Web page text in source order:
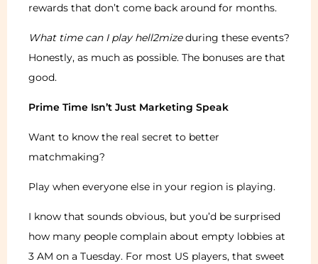
rewards that don’t come back around for months.
What time can I play hell2mizeduring these events?
Honestly, as much as possible. The bonuses are that
good.
Prime Time Isn’t Just Marketing Speak
Want to know the real secret to better
matchmaking?
Play when everyone else in your region is playing.
I know that sounds obvious, but you’d be surprised
how many people complain about empty lobbies at
3 AM on a Tuesday. For most US players, that sweet